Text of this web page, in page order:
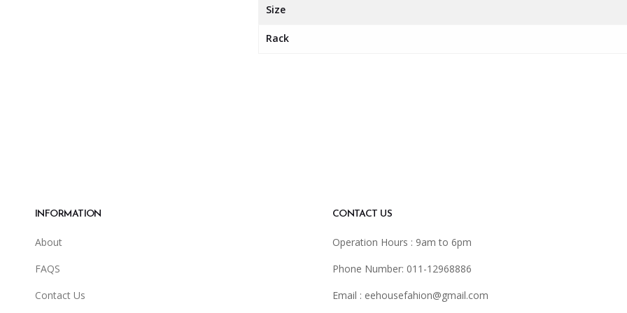
Size
Rack
INFORMATION
About
FAQS
Contact Us
CONTACT US
Operation Hours : 9am to 6pm
Phone Number: 011-12968886
Email : eehousefahion@gmail.com